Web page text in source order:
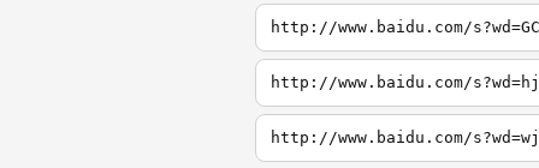
http://www.baidu.com/
http://www.baidu.com/
http://www.baidu.com/